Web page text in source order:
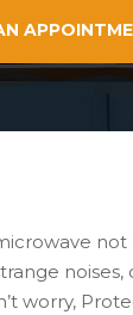
noises,
worry,